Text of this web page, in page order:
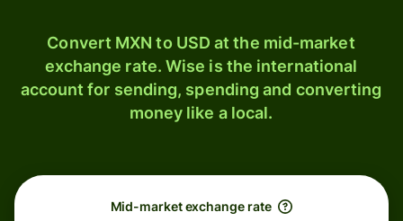
Convert MXN to USD at the mid-market
exchange rate. Wise is the international
account for sending, spending and converting
money like a local.
Mid-market exchange rate